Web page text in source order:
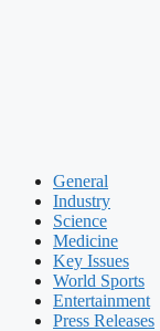
General
Industry
Science
Medicine
Key Issues
World Sports
Entertainment
Press Releases